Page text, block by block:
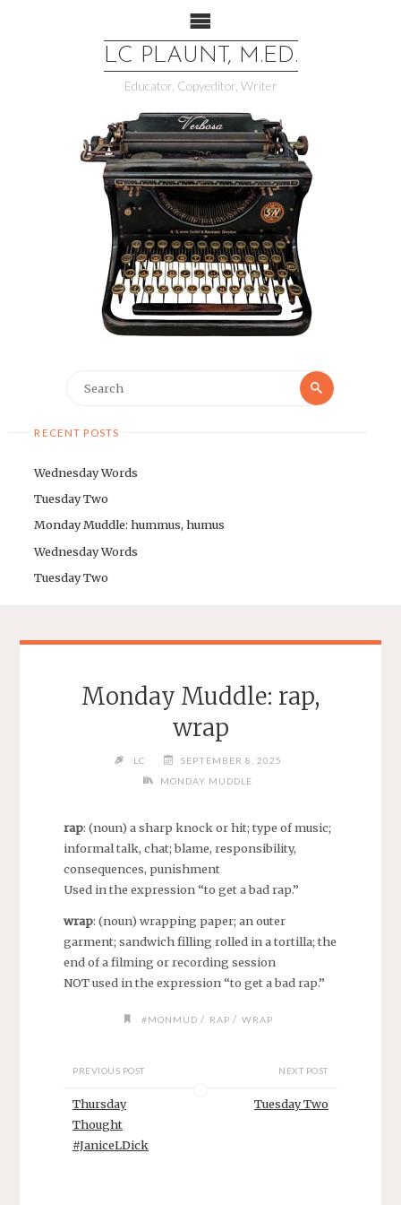
LC PLAUNT, M.ED.
Educator, Copyeditor, Writer
RECENT POSTS
Wednesday Words
Tuesday Two
Monday Muddle: hummus, humus
Wednesday Words
Tuesday Two
Monday Muddle: rap,
wrap
LC
SEPTEMBER 8, 2025
MONDAY MUDDLE
rap: (noun) a sharp knock or hit; type of music;
informal talk, chat; blame, responsibility,
consequences, punishment
Used in the expression “to get a bad rap.”
wrap: (noun) wrapping paper; an outer
garment; sandwich filling rolled in a tortilla; the
end of a filming or recording session
NOT used in the expression “to get a bad rap.”
#MONMUD / RAP / WRAP
PREVIOUS POST
Thursday
Thought
#JaniceLDick
NEXT POST
Tuesday Two